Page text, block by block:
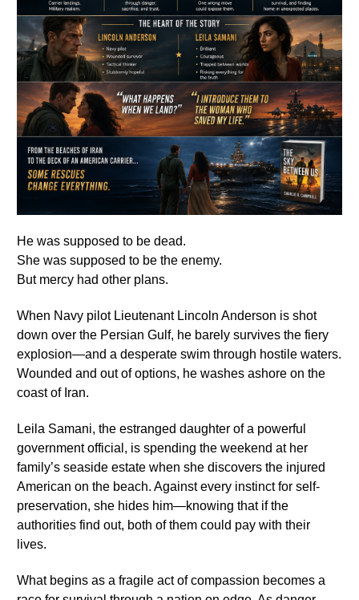
He was supposed to be dead.
She was supposed to be the enemy.
But mercy had other plans.
When Navy pilot Lieutenant Lincoln Anderson is shot
down over the Persian Gulf, he barely survives the fiery
explosion—and a desperate swim through hostile waters.
Wounded and out of options, he washes ashore on the
coast of Iran.
Leila Samani, the estranged daughter of a powerful
government official, is spending the weekend at her
family’s seaside estate when she discovers the injured
American on the beach. Against every instinct for self-
preservation, she hides him—knowing that if the
authorities find out, both of them could pay with their
lives.
What begins as a fragile act of compassion becomes a